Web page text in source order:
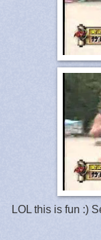
LOL this is fun :)